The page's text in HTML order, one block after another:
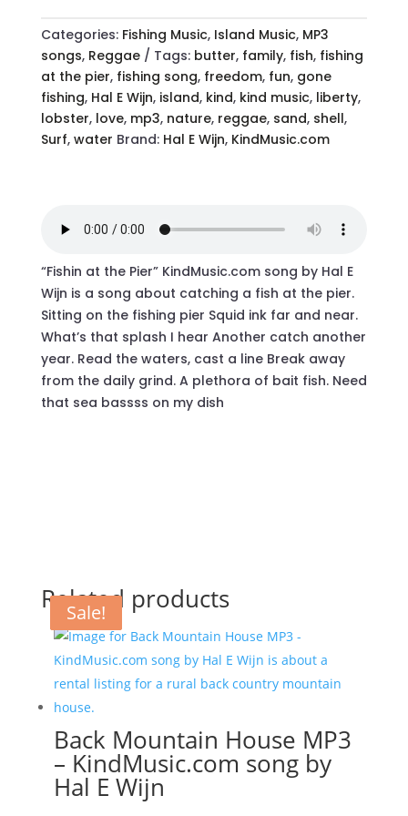
-
QUANTITY
Categories: Fishing Music, Island Music, MP3
songs, Reggae Tags: butter, family, fish, fishing
at the pier, fishing song, freedom, fun, gone
fishing, Hal E Wijn, island, kind, kind music, liberty,
lobster, love, mp3, nature, reggae, sand, shell,
Surf, water Brand: Hal E Wijn, KindMusic.com
“Fishin at the Pier” KindMusic.com song by Hal E
Wijn is a song about catching a fish at the pier.
Sitting on the fishing pier Squid ink far and near.
What’s that splash I hear Another catch another
year. Read the waters, cast a line Break away
from the daily grind. A plethora of bait fish. Need
that sea bassss on my dish
Related products
Sale!
Back Mountain House MP3
– KindMusic.com song by
Hal E Wijn
Sale!
Sale!